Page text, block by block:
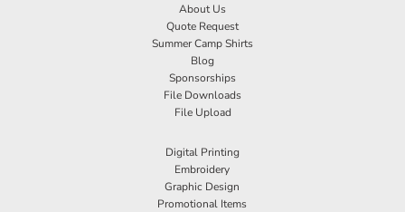
About Us
Quote Request
Summer Camp Shirts
Blog
Sponsorships
File Downloads
File Upload
Digital Printing
Embroidery
Graphic Design
Promotional Items